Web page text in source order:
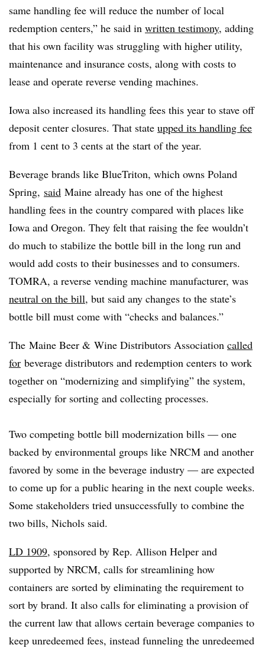
same handling fee will reduce the number of local
redemption centers,” he said in written testimony, adding
that his own facility was struggling with higher utility,
maintenance and insurance costs, along with costs to
lease and operate reverse vending machines.
Iowa also increased its handling fees this year to stave off
deposit center closures. That state upped its handling fee
from 1 cent to 3 cents at the start of the year.
Beverage brands like BlueTriton, which owns Poland
Spring, said Maine already has one of the highest
handling fees in the country compared with places like
Iowa and Oregon. They felt that raising the fee wouldn’t
do much to stabilize the bottle bill in the long run and
would add costs to their businesses and to consumers.
TOMRA, a reverse vending machine manufacturer, was
neutral on the bill, but said any changes to the state’s
bottle bill must come with “checks and balances.”
The Maine Beer & Wine Distributors Association called
for beverage distributors and redemption centers to work
together on “modernizing and simplifying” the system,
especially for sorting and collecting processes.
Two competing bottle bill modernization bills — one
backed by environmental groups like NRCM and another
favored by some in the beverage industry — are expected
to come up for a public hearing in the next couple weeks.
Some stakeholders tried unsuccessfully to combine the
two bills, Nichols said.
LD 1909, sponsored by Rep. Allison Helper and
supported by NRCM, calls for streamlining how
containers are sorted by eliminating the requirement to
sort by brand. It also calls for eliminating a provision of
the current law that allows certain beverage companies to
keep unredeemed fees, instead funneling the unredeemed